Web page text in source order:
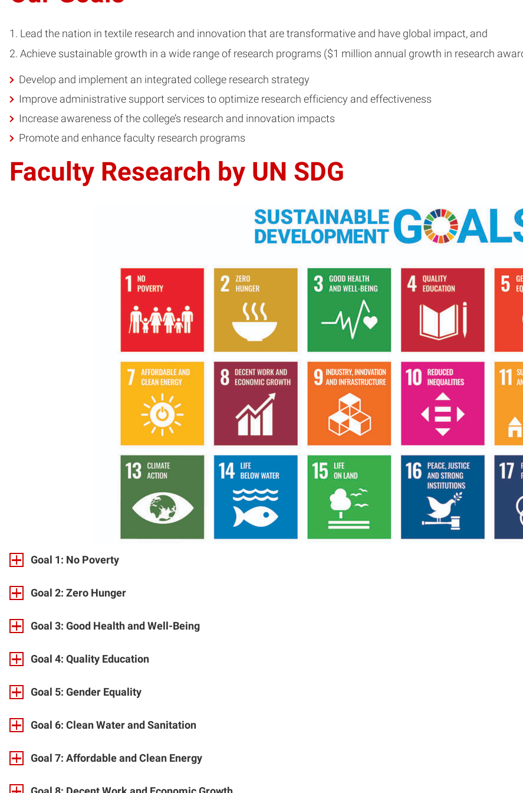
Lead the nation in textile research and innovation that are transformative and have global impact, and
Achieve sustainable growth in a wide range of research programs ($1 million annual growth in research
Develop and implement an integrated college research strategy
Improve administrative support services to optimize research efficiency and effectiveness
Increase awareness of the college’s research and innovation impacts
Promote and enhance faculty research programs
Faculty Research by UN SDG
Goal 1: No Poverty
Goal 2: Zero Hunger
Goal 3: Good Health and Well-Being
Goal 4: Quality Education
Goal 5: Gender Equality
Goal 6: Clean Water and Sanitation
Goal 7: Affordable and Clean Energy